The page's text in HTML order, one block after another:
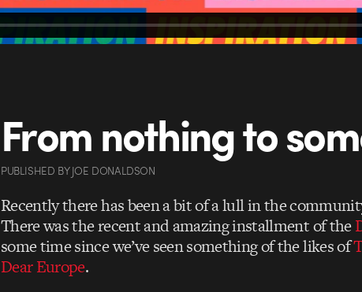
From nothing to
PUBLISHED BYJOE DONALDSON
Recently there has been a bit of a lull in the
There was the recent and amazing installment of the
some time since we’ve seen something of the likes of
Dear Europe.